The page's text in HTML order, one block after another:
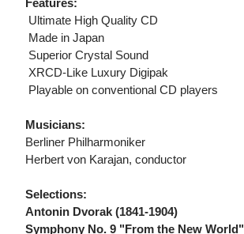
Features:
 Ultimate High Quality CD
 Made in Japan
 Superior Crystal Sound
 XRCD-Like Luxury Digipak
 Playable on conventional CD players
Musicians:
Berliner Philharmoniker
Herbert von Karajan, conductor
Selections:
Antonin Dvorak (1841-1904)
Symphony No. 9 "From the New World"